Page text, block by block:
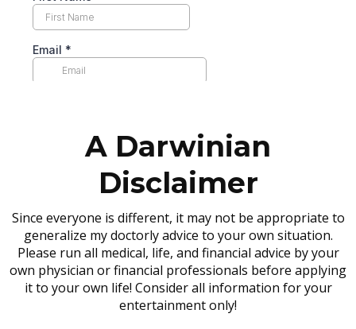
A Darwinian
Disclaimer
Since everyone is different, it may not be appropriate to
generalize my doctorly advice to your own situation.
Please run all medical, life, and financial advice by your
own physician or financial professionals before applying
it to your own life! Consider all information for your
entertainment only!